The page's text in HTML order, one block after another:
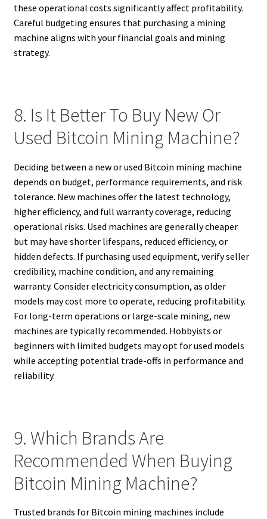
these operational costs significantly affect profitability.
Careful budgeting ensures that purchasing a mining
machine aligns with your financial goals and mining
strategy.
8. Is It Better To Buy New Or
Used Bitcoin Mining Machine?
Deciding between a new or used Bitcoin mining machine
depends on budget, performance requirements, and risk
tolerance. New machines offer the latest technology,
higher efficiency, and full warranty coverage, reducing
operational risks. Used machines are generally cheaper
but may have shorter lifespans, reduced efficiency, or
hidden defects. If purchasing used equipment, verify seller
credibility, machine condition, and any remaining
warranty. Consider electricity consumption, as older
models may cost more to operate, reducing profitability.
For long-term operations or large-scale mining, new
machines are typically recommended. Hobbyists or
beginners with limited budgets may opt for used models
while accepting potential trade-offs in performance and
reliability.
9. Which Brands Are
Recommended When Buying
Bitcoin Mining Machine?
Trusted brands for Bitcoin mining machines include